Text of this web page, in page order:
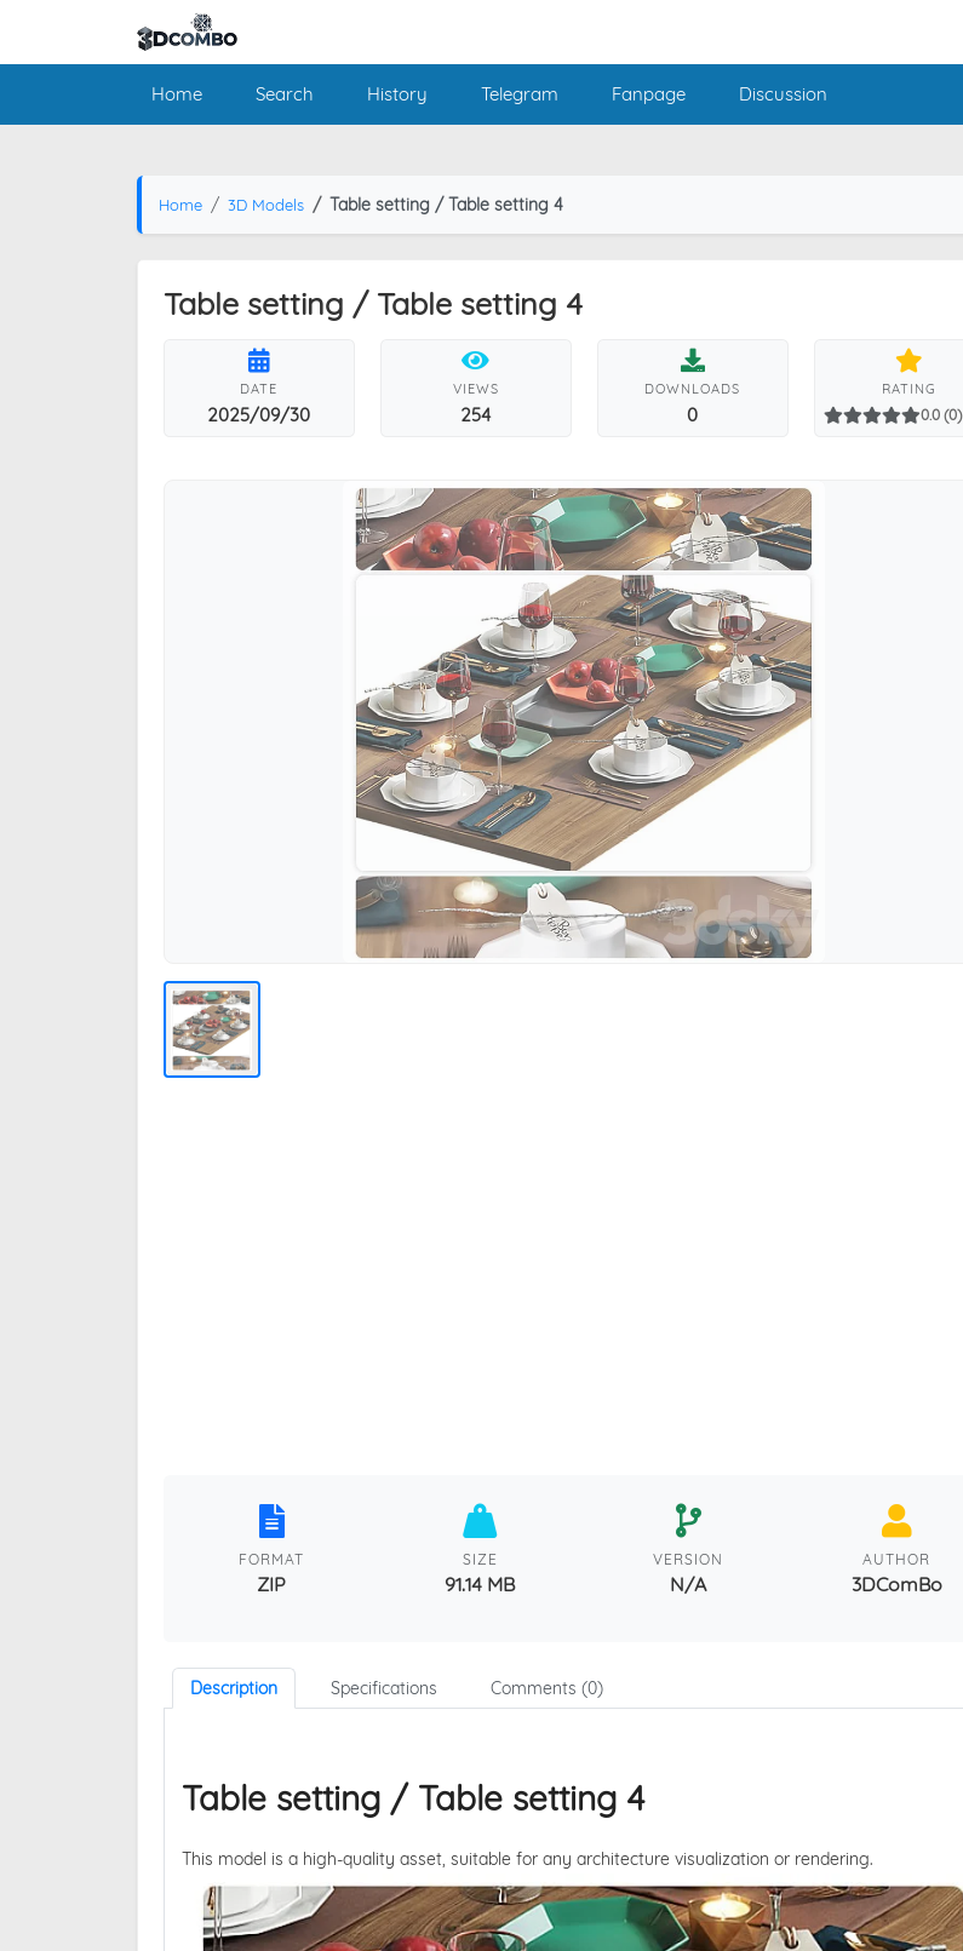
Home Search History Telegram Fanpage Discussion
Home 3D Models Table setting / Table setting 4
Table setting / Table setting 4
DATE
2025/09/30
VIEWS
254
DOWNLOADS
0
RATING
0.0 (0)
FORMAT
ZIP
SIZE
91.14 MB
VERSION
N/A
AUTHOR
3DComBo
Description Specifications Comments (0)
Table setting / Table setting 4
This model is a high-quality asset, suitable for any architecture visualization or rendering.